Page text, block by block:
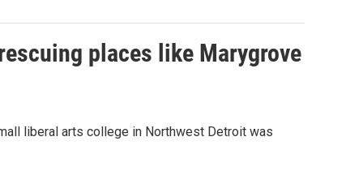
places like Marygrove
liberal arts college in Northwest Detroit was